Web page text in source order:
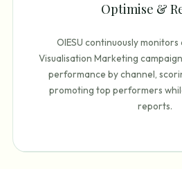
Optimise &
OIESU continuously
Visualisation Marketing
performance by channel,
promoting top performers
reports.